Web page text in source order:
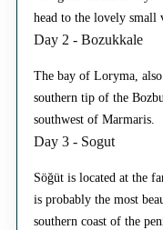
head to the lovely
Day 2 - Bozukkale
The bay of Loryma,
southern tip of the
southwest of Marmaris.
Day 3 - Sogut
Söğüt is located at the
is probably the most
southern coast of the